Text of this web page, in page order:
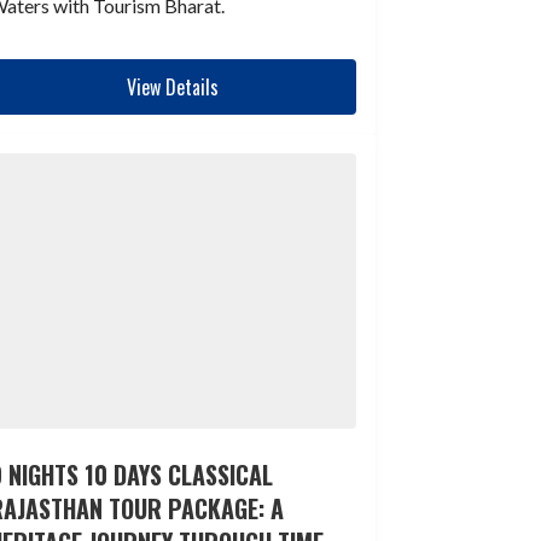
with Tourism Bharat.
View Details
10 DAYS CLASSICAL
TOUR PACKAGE: A